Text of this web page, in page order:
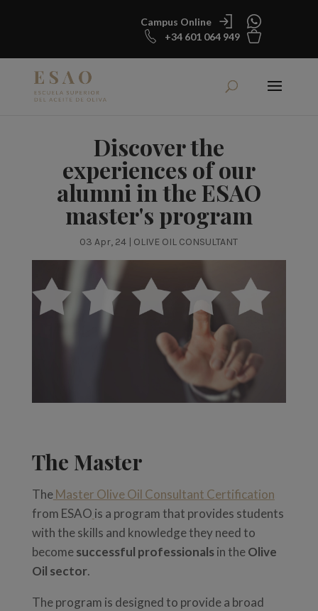
Campus Online
+34 601 064 949
Discover the
experiences of our
alumni in the ESAO
master's program
03 Apr, 24 | OLIVE OIL CONSULTANT
The Master
TheMaster Olive Oil Consultant Certification
from ESAO is a program that provides students
with the skills and knowledge they need to
becomesuccessful professionalsin theOlive
Oil sector.
The program is designed to provide a broad